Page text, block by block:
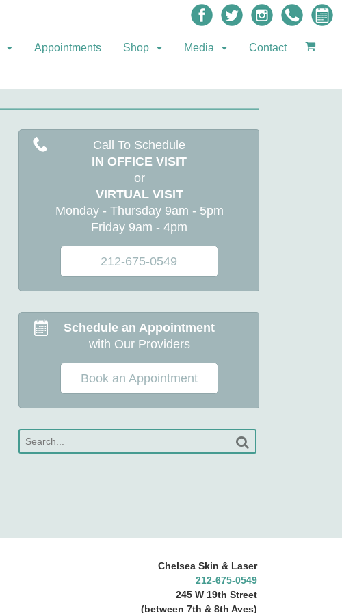
Appointments Shop Media Contact
Call To Schedule
IN OFFICE VISIT
or
VIRTUAL VISIT
Monday - Thursday 9am - 5pm
Friday 9am - 4pm
212-675-0549
Schedule an Appointment
with Our Providers
Book an Appointment
Chelsea Skin & Laser
212-675-0549
245 W 19th Street
(between 7th & 8th Aves)